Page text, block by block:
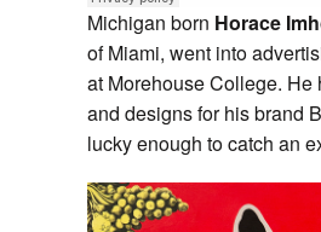
Michigan born Horace
of Miami, went into
at Morehouse College.
and designs for his brand
lucky enough to catch an